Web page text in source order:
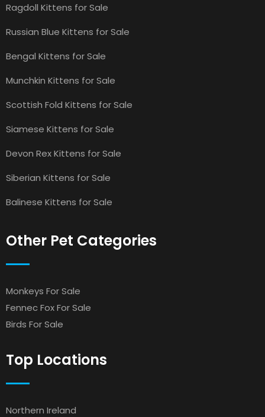
Ragdoll Kittens for Sale
Russian Blue Kittens for Sale
Bengal Kittens for Sale
Munchkin Kittens for Sale
Scottish Fold Kittens for Sale
Siamese Kittens for Sale
Devon Rex Kittens for Sale
Siberian Kittens for Sale
Balinese Kittens for Sale
Other Pet Categories
Monkeys For Sale
Fennec Fox For Sale
Birds For Sale
Top Locations
Northern Ireland